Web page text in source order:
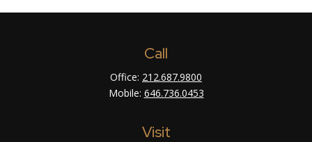
Call
Office: 212.687.9800
Mobile: 646.736.0453
Visit